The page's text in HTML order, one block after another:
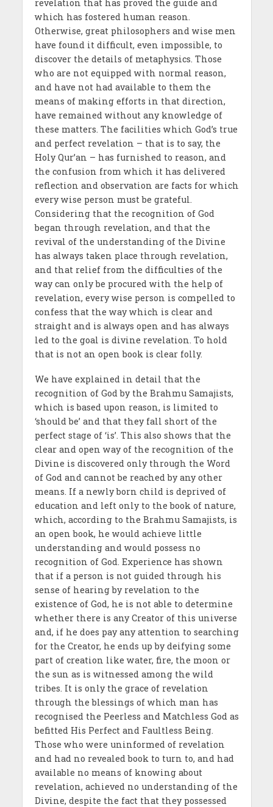
revelation that has proved the guide and
which has fostered human reason.
Otherwise, great philosophers and wise men
have found it difficult, even impossible, to
discover the details of metaphysics. Those
who are not equipped with normal reason,
and have not had available to them the
means of making efforts in that direction,
have remained without any knowledge of
these matters. The facilities which God’s true
and perfect revelation – that is to say, the
Holy Qur’an – has furnished to reason, and
the confusion from which it has delivered
reflection and observation are facts for which
every wise person must be grateful.
Considering that the recognition of God
began through revelation, and that the
revival of the understanding of the Divine
has always taken place through revelation,
and that relief from the difficulties of the
way can only be procured with the help of
revelation, every wise person is compelled to
confess that the way which is clear and
straight and is always open and has always
led to the goal is divine revelation. To hold
that is not an open book is clear folly.
We have explained in detail that the
recognition of God by the Brahmu Samajists,
which is based upon reason, is limited to
‘should be’ and that they fall short of the
perfect stage of ‘is’. This also shows that the
clear and open way of the recognition of the
Divine is discovered only through the Word
of God and cannot be reached by any other
means. If a newly born child is deprived of
education and left only to the book of nature,
which, according to the Brahmu Samajists, is
an open book, he would achieve little
understanding and would possess no
recognition of God. Experience has shown
that if a person is not guided through his
sense of hearing by revelation to the
existence of God, he is not able to determine
whether there is any Creator of this universe
and, if he does pay any attention to searching
for the Creator, he ends up by deifying some
part of creation like water, fire, the moon or
the sun as is witnessed among the wild
tribes. It is only the grace of revelation
through the blessings of which man has
recognised the Peerless and Matchless God as
befitted His Perfect and Faultless Being.
Those who were uninformed of revelation
and had no revealed book to turn to, and had
available no means of knowing about
revelation, achieved no understanding of the
Divine, despite the fact that they possessed